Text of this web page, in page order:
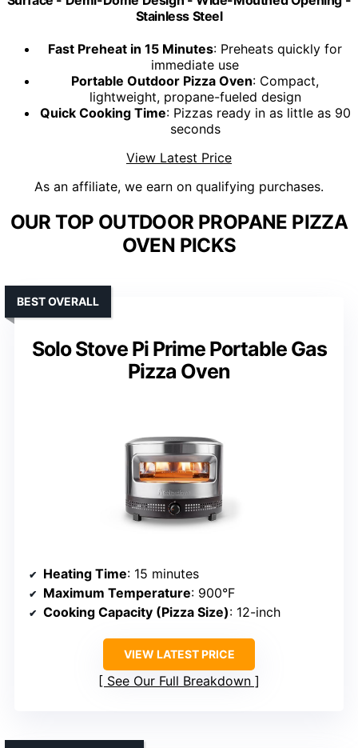
Stainless Steel
Fast Preheat in 15 Minutes: Preheats quickly for
immediate use
Portable Outdoor Pizza Oven: Compact,
lightweight, propane-fueled design
Quick Cooking Time: Pizzas ready in as little as 90
seconds
View Latest Price
As an affiliate, we earn on qualifying purchases.
OUR TOP OUTDOOR PROPANE PIZZA
OVEN PICKS
Solo Stove Pi Prime Portable Gas
Pizza Oven
BEST OVERALL
Heating Time: 15 minutes
Maximum Temperature: 900°F
Cooking Capacity (Pizza Size): 12-inch
VIEW LATEST PRICE
See Our Full Breakdown